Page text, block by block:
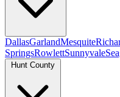
DallasGarlandMesquite
SpringsRowlettSunnyvale
Hunt County